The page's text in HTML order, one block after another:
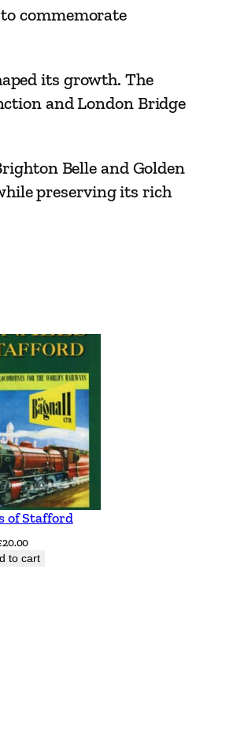
commemorate
its growth. The
and London Bridge
Belle and Golden
preserving its rich
of Stafford
20.00
to cart